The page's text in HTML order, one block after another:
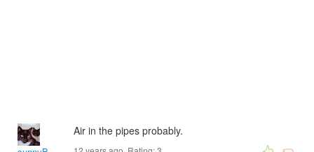
Air in the pipes probably.